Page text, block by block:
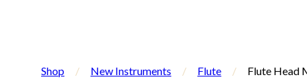
Shop / New Instruments / Flute / Flute Head